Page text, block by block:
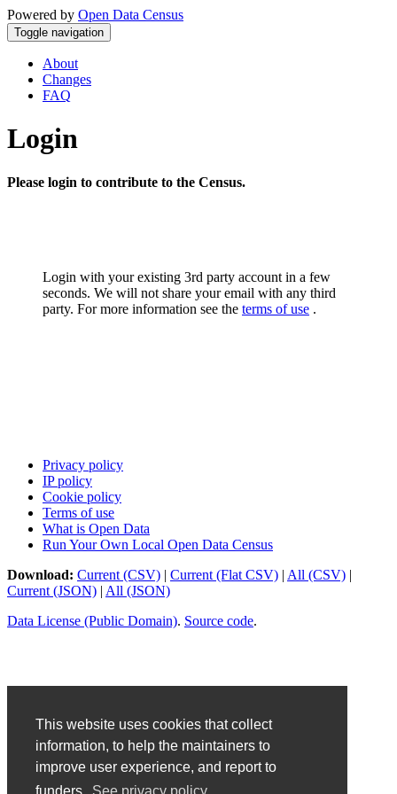
This website uses cookies that collect
information, to help the maintainers to
improve user experience, and report to
Powered by Open Data Census
Toggle navigation
About
Changes
FAQ
Login
Please login to contribute to the Census.
Login with your existing 3rd party account in a few
seconds. We will not share your email with any third
party. For more information see the terms of use .
Privacy policy
IP policy
Cookie policy
Terms of use
What is Open Data
Run Your Own Local Open Data Census
Download: Current (CSV) | Current (Flat CSV) | All (CSV) |
Current (JSON) | All (JSON)
Data License (Public Domain). Source code.